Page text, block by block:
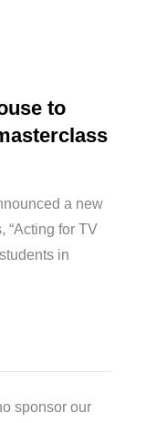
to
a new
“Acting for TV
in
sponsor our